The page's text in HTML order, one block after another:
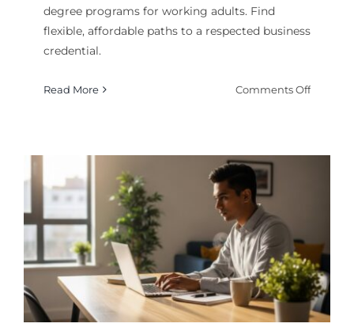
degree programs for working adults. Find
flexible, affordable paths to a respected business
credential.
Read More Comments Offon